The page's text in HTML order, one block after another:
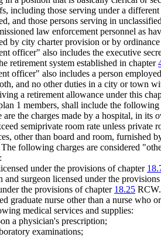
including those serving under a
and those persons serving in
law enforcement personnel as
by city charter provision or by
officer" also includes the executive
retirement system established in chapter
officer" also includes a person
and no other duties in a city or town
a retirement allowance under this
1 members, shall include the
are the charges made by a hospital, in its
semiprivate room rate unless
other than board and room, furnished
following charges are considered
under the provisions of chapter
surgeon licensed under the
the provisions of chapter 18.25 RCW.
graduate nurse other than a nurse who
medical services and supplies:
a physician's prescription;
examinations;